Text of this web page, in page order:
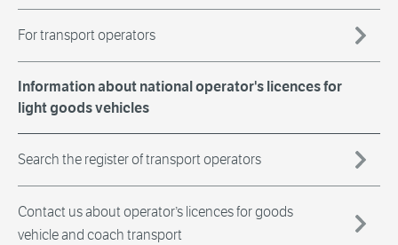
For transport operators
Information about national operator's licences for
light goods vehicles
Search the register of transport operators
Contact us about operator’s licences for goods
vehicle and coach transport